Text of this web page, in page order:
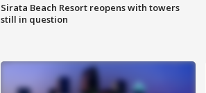
Sirata Beach Resort reopens with towers
still in question